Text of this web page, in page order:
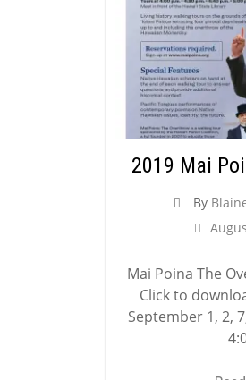
2019 Mai
By
Mai Poina The
Click to
September 1, 2,